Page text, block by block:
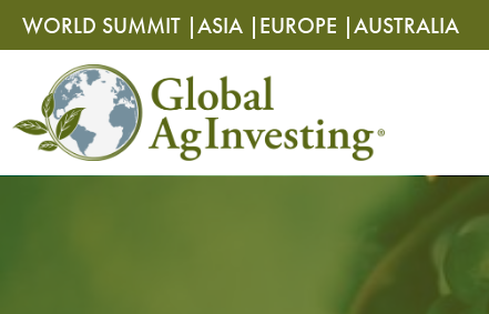
WORLD SUMMIT |ASIA | EUROPE |AUSTRALIA